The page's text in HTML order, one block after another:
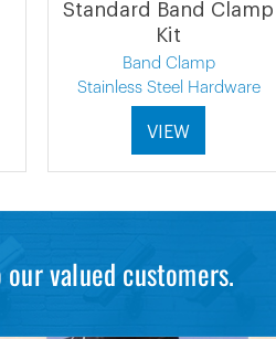
Standard Band Clamp
Kit
Band Clamp
Stainless Steel Hardware
VIEW
valued customers.